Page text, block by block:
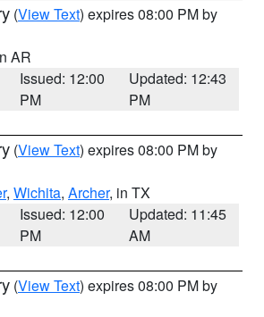
(View Text) expires 08:00 PM by
AR
Issued: 12:00
PM
Updated: 12:43
PM
(View Text) expires 08:00 PM by
, Wichita, Archer, in TX
Issued: 12:00
PM
Updated: 11:45
AM
(View Text) expires 08:00 PM by